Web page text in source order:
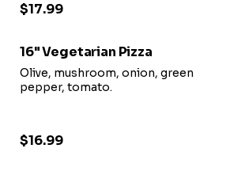
$17.99
16" Vegetarian Pizza
Olive, mushroom, onion, green
pepper, tomato.
$16.99